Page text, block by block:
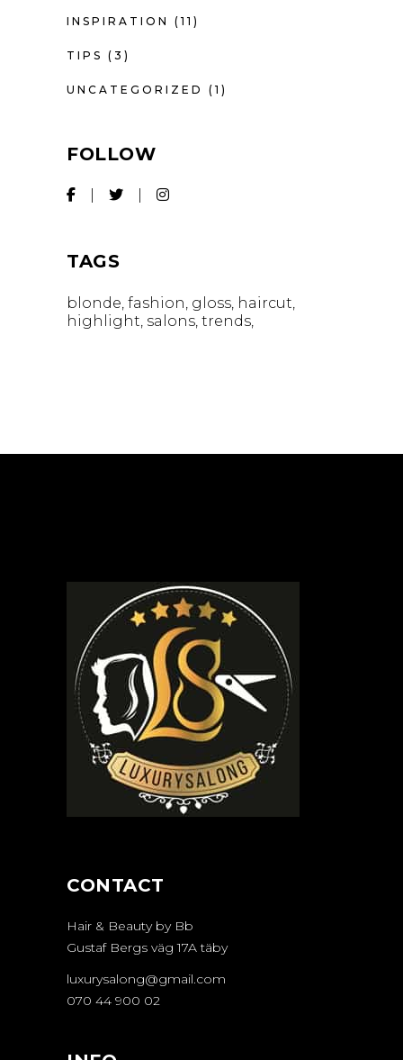
INSPIRATION (11)
TIPS (3)
UNCATEGORIZED (1)
FOLLOW
TAGS
blonde fashion gloss haircut
highlight salons trends
CONTACT
Hair & Beauty by Bb
Gustaf Bergs väg 17A täby
luxurysalong@gmail.com
070 44 900 02